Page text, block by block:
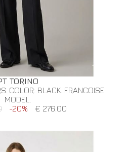
TORINO
COLOR: BLACK. FRANCOISE
MODEL.
-20% € 276.00